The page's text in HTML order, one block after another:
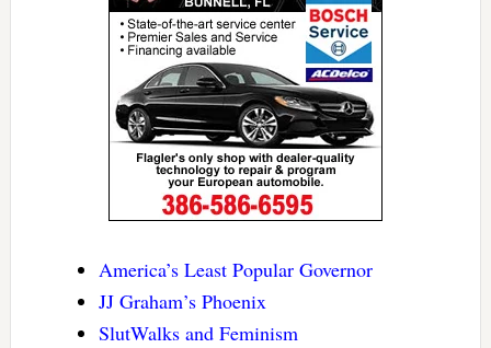
America’s Least Popular Governor
JJ Graham’s Phoenix
SlutWalks and Feminism